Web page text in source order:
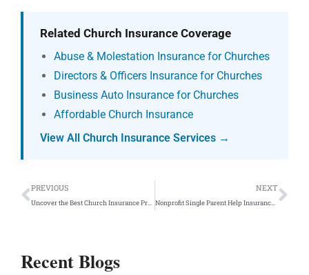
Related Church Insurance Coverage
Abuse & Molestation Insurance for Churches
Directors & Officers Insurance for Churches
Business Auto Insurance for Churches
Affordable Church Insurance
View All Church Insurance Services →
Prev
PREVIOUS
Uncover the Best Church Insurance Providers in the U.S.
NEXT
Nonprofit Single Parent Help Insurance Program
Recent Blogs